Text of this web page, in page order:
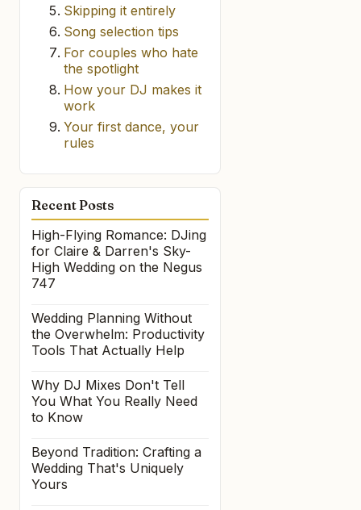
Skipping it entirely
Song selection tips
For couples who hate
the spotlight
How your DJ makes it
work
Your first dance, your
rules
Recent Posts
High-Flying Romance: DJing
for Claire & Darren's Sky-
High Wedding on the Negus
747
Wedding Planning Without
the Overwhelm: Productivity
Tools That Actually Help
Why DJ Mixes Don't Tell
You What You Really Need
to Know
Beyond Tradition: Crafting a
Wedding That's Uniquely
Yours